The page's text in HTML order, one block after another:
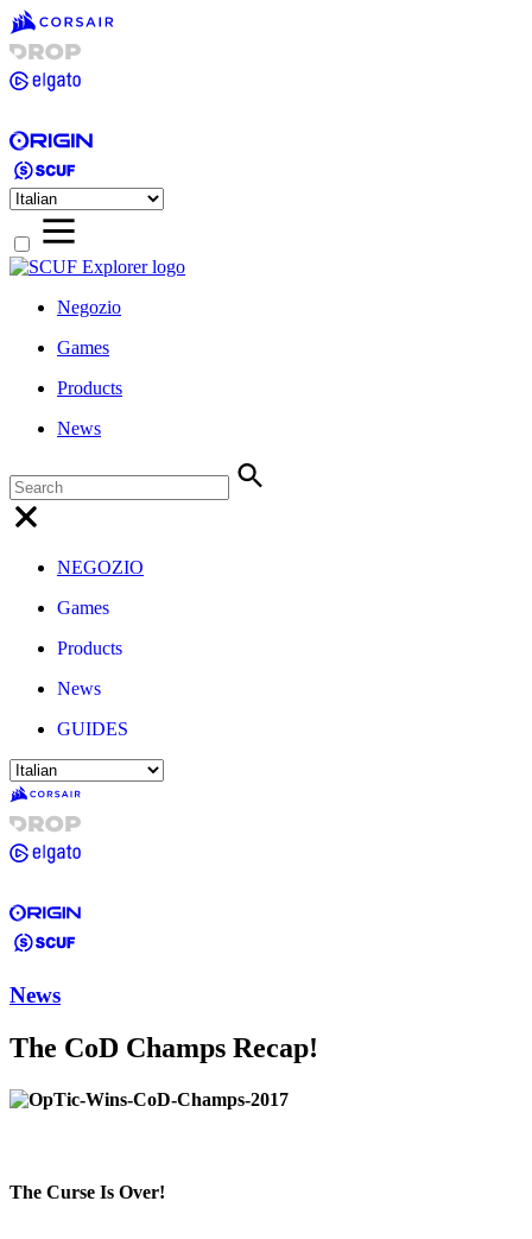
Negozio
Games
Products
News
NEGOZIO
Games
Products
News
GUIDES
News
The CoD Champs Recap!
The Curse Is Over!